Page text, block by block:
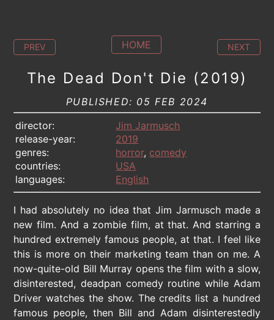
NEXT
HOME
PREV
The Dead Don't Die (2019)
PUBLISHED: 05 FEB 2024
director:
Jim Jarmusch
release-year:
2019
genres:
horror, comedy
countries:
USA
languages:
English
I had absolutely no idea that Jim Jarmusch made a
new film. And a zombie film, at that. And starring a
hundred extremely famous people, at that. I feel like
this is more on their marketing team than on me. A
now-quite-old Bill Murray opens the film with a slow,
disinterested, deadpan comedy routine while Adam
Driver watches the show. The credits list a hundred
famous people, then Bill and Adam disinterestedly